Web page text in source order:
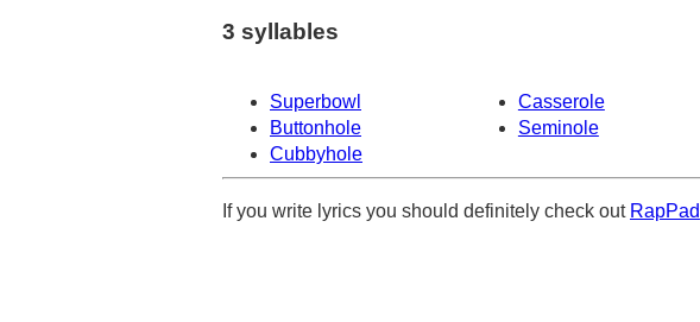
3 syllables
Superbowl Casserole
Buttonhole
Seminole
Cubbyhole
If you write lyrics you should definitely check out RapPad